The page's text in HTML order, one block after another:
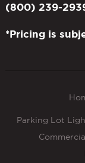
(800) 239-
*Pricing is
Parking Lot